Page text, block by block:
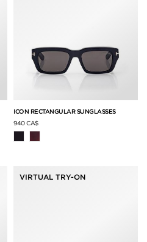
ICON RECTANGULAR SUNGLASSES
940 CA$
VIRTUAL TRY-ON